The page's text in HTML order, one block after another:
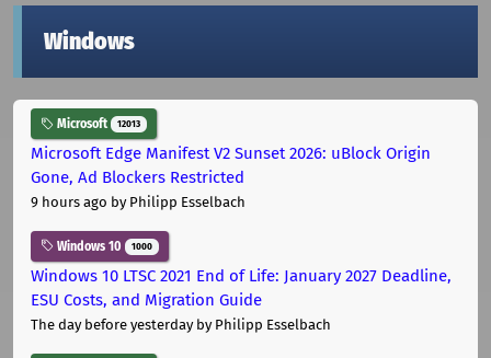
Windows
Microsoft 12013
Microsoft Edge Manifest V2 Sunset 2026: uBlock Origin
Gone, Ad Blockers Restricted
9 hours ago by Philipp Esselbach
Windows 10 1000
Windows 10 LTSC 2021 End of Life: January 2027 Deadline,
ESU Costs, and Migration Guide
The day before yesterdayby Philipp Esselbach